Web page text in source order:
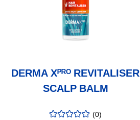
DERMA Xᴾᴿᴼ REVITALISER
SCALP BALM
(0)